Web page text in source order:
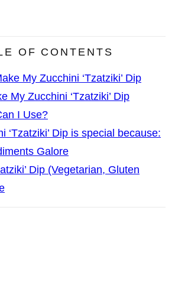
OF CONTENTS
My Zucchini ‘Tzatziki’ Dip
My Zucchini ‘Tzatziki’ Dip
I Use?
‘Tzatziki’ Dip is special because:
Galore
Dip (Vegetarian, Gluten